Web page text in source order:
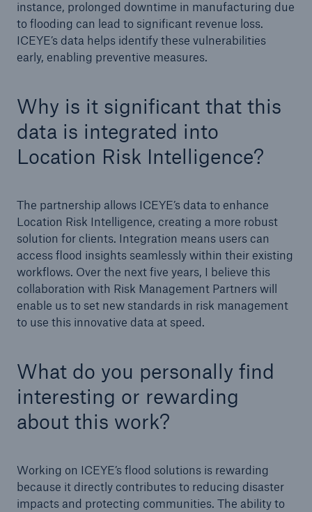
instance, prolonged downtime in manufacturing due
to flooding can lead to significant revenue loss.
ICEYE’s data helps identify these vulnerabilities
early, enabling preventive measures.
Why is it significant that this
data is integrated into
Location Risk Intelligence?
The partnership allows ICEYE’s data to enhance
Location Risk Intelligence, creating a more robust
solution for clients. Integration means users can
access flood insights seamlessly within their existing
workflows. Over the next five years, I believe this
collaboration with Risk Management Partners will
enable us to set new standards in risk management
to use this innovative data at speed.
What do you personally find
interesting or rewarding
about this work?
Working on ICEYE’s flood solutions is rewarding
because it directly contributes to reducing disaster
impacts and protecting communities. The ability to